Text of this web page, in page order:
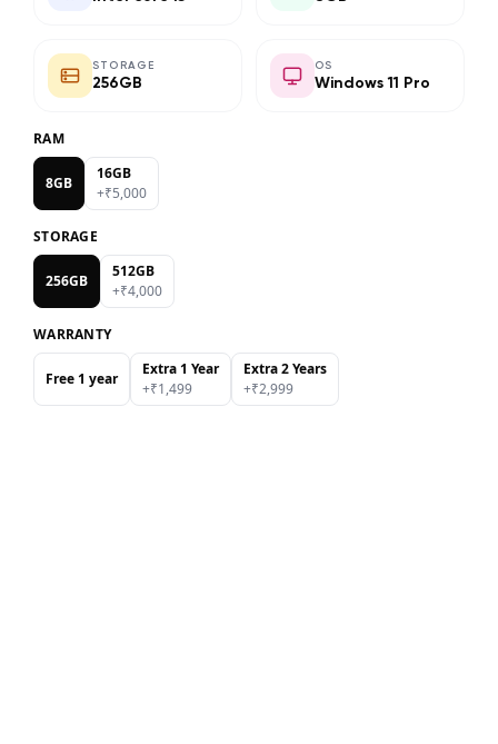
STORAGE
256GB
OS
Windows 11 Pro
RAM
8GB
16GB
+₹5,000
STORAGE
256GB
512GB
+₹4,000
WARRANTY
Free 1 year
Extra 1 Year
+₹1,499
Extra 2 Years
+₹2,999